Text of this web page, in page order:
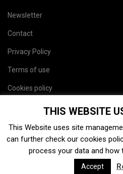
Newsletter
Contact
Privacy Policy
Terms of use
Cookies policy
THIS WEBSITE
This Website uses site
can further check our cookies
process your data and how
Accept